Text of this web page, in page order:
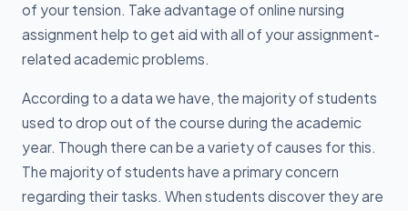
of your tension. Take advantage of online nursing
assignment help to get aid with all of your assignment-
related academic problems.
According to a data we have, the majority of students
used to drop out of the course during the academic
year. Though there can be a variety of causes for this.
The majority of students have a primary concern
regarding their tasks. When students discover they are